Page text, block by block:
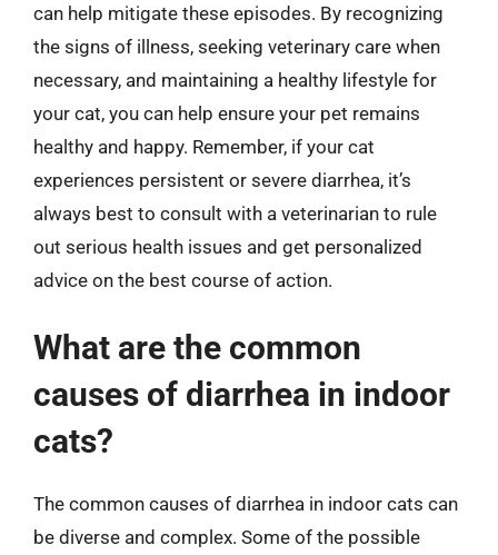
can help mitigate these episodes. By recognizing
the signs of illness, seeking veterinary care when
necessary, and maintaining a healthy lifestyle for
your cat, you can help ensure your pet remains
healthy and happy. Remember, if your cat
experiences persistent or severe diarrhea, it’s
always best to consult with a veterinarian to rule
out serious health issues and get personalized
advice on the best course of action.
What are the common
causes of diarrhea in indoor
cats?
The common causes of diarrhea in indoor cats can
be diverse and complex. Some of the possible